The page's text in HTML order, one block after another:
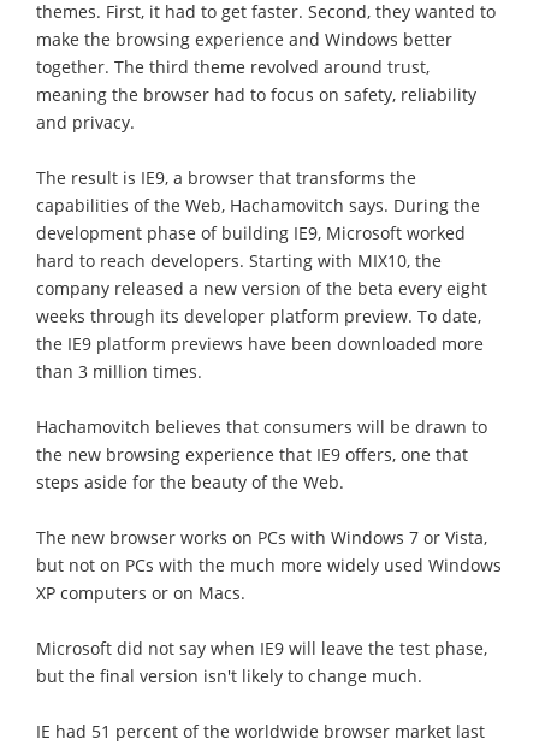
themes. First, it had to get faster. Second, they wanted to
make the browsing experience and Windows better
together. The third theme revolved around trust,
meaning the browser had to focus on safety, reliability
and privacy.
The result is IE9, a browser that transforms the
capabilities of the Web, Hachamovitch says. During the
development phase of building IE9, Microsoft worked
hard to reach developers. Starting with MIX10, the
company released a new version of the beta every eight
weeks through its developer platform preview. To date,
the IE9 platform previews have been downloaded more
than 3 million times.
Hachamovitch believes that consumers will be drawn to
the new browsing experience that IE9 offers, one that
steps aside for the beauty of the Web.
The new browser works on PCs with Windows 7 or Vista,
but not on PCs with the much more widely used Windows
XP computers or on Macs.
Microsoft did not say when IE9 will leave the test phase,
but the final version isn't likely to change much.
IE had 51 percent of the worldwide browser market last